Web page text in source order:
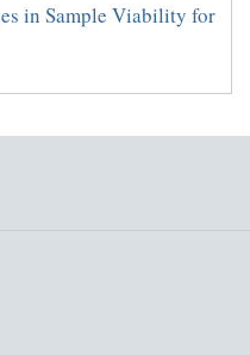
in Sample Viability for